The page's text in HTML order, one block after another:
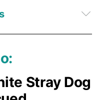
Stray Dog